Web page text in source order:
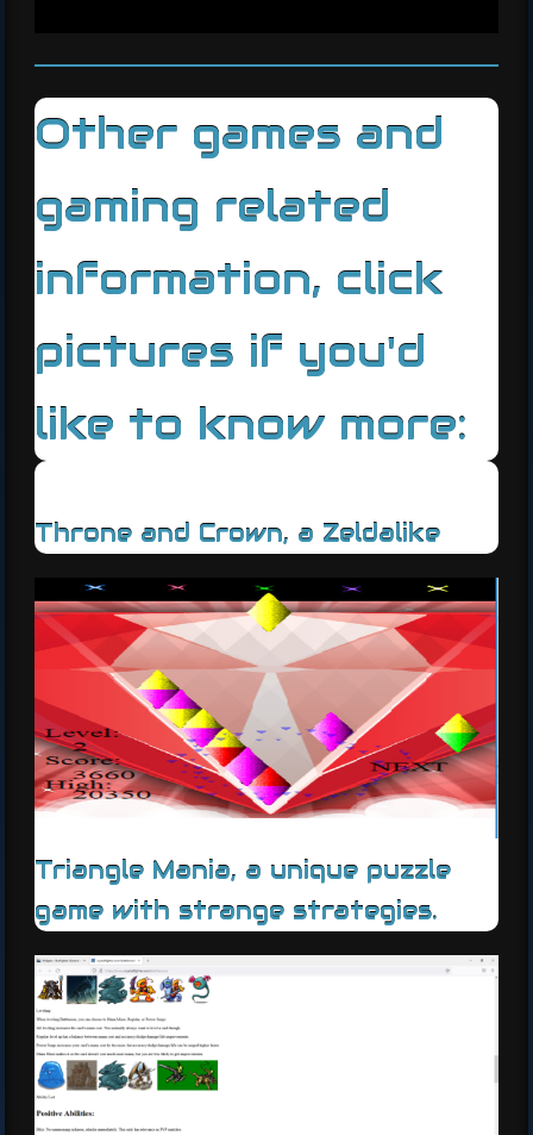
Other games and
gaming related
information, click
pictures if you'd
like to know more:
Throne and Crown, a Zeldalike
Triangle Mania, a unique puzzle
game with strange strategies.